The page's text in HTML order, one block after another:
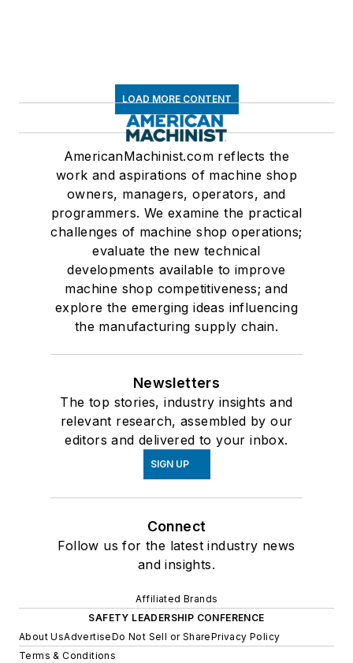
LOAD MORE CONTENT
AmericanMachinist.com reflects the
work and aspirations of machine shop
owners, managers, operators, and
programmers. We examine the practical
challenges of machine shop operations;
evaluate the new technical
developments available to improve
machine shop competitiveness; and
explore the emerging ideas influencing
the manufacturing supply chain.
Newsletters
The top stories, industry insights and
relevant research, assembled by our
editors and delivered to your inbox.
SIGN UP
Connect
Follow us for the latest industry news
and insights.
Affiliated Brands
SAFETY LEADERSHIP CONFERENCE
About UsAdvertiseDo Not Sell or SharePrivacy Policy
Terms & Conditions